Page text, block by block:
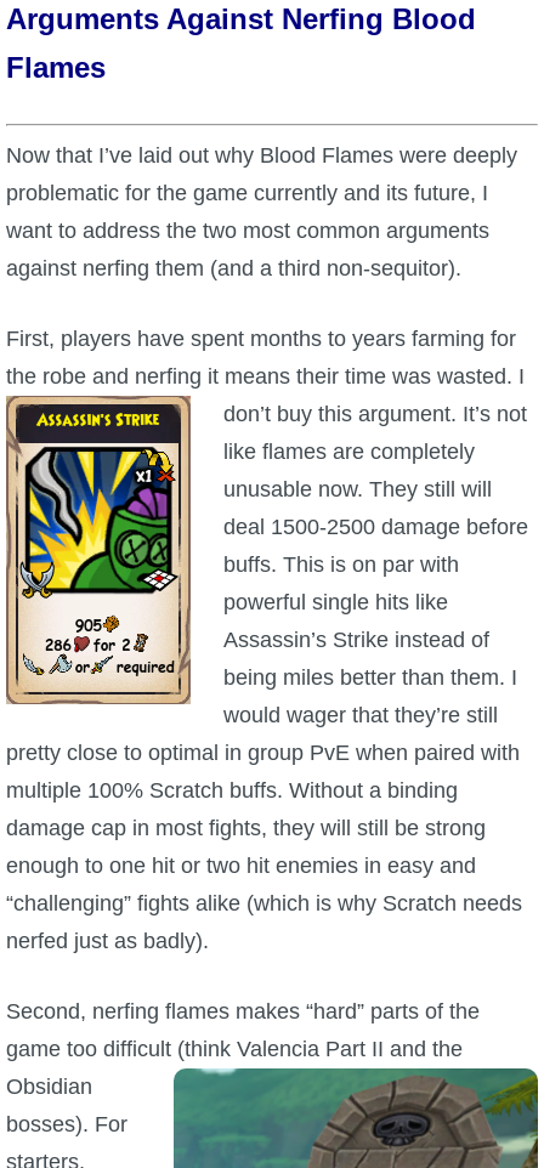
Arguments Against Nerfing Blood
Flames
Now that I’ve laid out why Blood Flames were deeply
problematic for the game currently and its future, I
want to address the two most common arguments
against nerfing them (and a third non-sequitor).
First, players have spent months to years farming for
the robe and nerfing it means their time was wasted. I
don’t buy this argument. It’s not
like flames are completely
unusable now. They still will
deal 1500-2500 damage before
buffs. This is on par with
powerful single hits like
Assassin’s Strike instead of
being miles better than them. I
would wager that they’re still
pretty close to optimal in group PvE when paired with
multiple 100% Scratch buffs. Without a binding
damage cap in most fights, they will still be strong
enough to one hit or two hit enemies in easy and
“challenging” fights alike (which is why Scratch needs
nerfed just as badly).
Second, nerfing flames makes “hard” parts of the
game too difficult (think Valencia Part II and the
Obsidian
bosses). For
starters,